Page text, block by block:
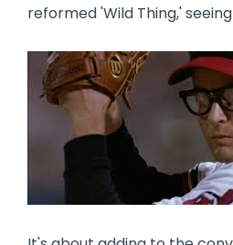
reformed 'Wild Thing,'